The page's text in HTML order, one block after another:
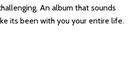
An album that sounds
its been with you your entire life.